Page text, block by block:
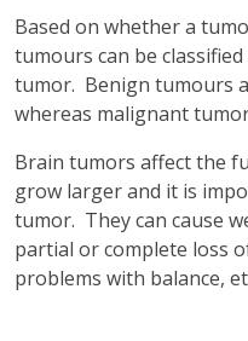
Based on whether a
tumours can be
tumor. Benign tumours
whereas malignant
Brain tumors affect the
grow larger and it is
tumor. They can cause
partial or complete loss
problems with balance,